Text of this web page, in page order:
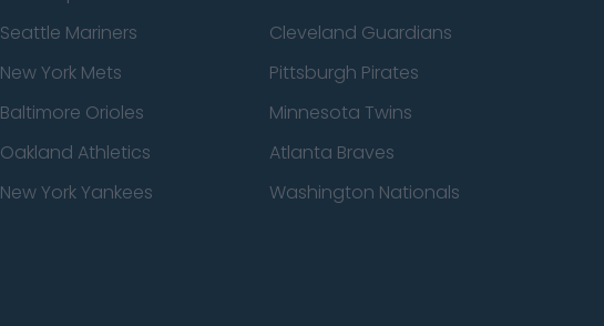
Seattle Mariners
Cleveland Guardians
New York Mets
Pittsburgh Pirates
Baltimore Orioles
Minnesota Twins
Oakland Athletics
Atlanta Braves
New York Yankees
Washington Nationals